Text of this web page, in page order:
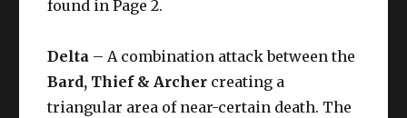
found in Page 2.
Delta – A combination attack between the
Bard, Thief & Archer creating a
triangular area of near-certain death. The